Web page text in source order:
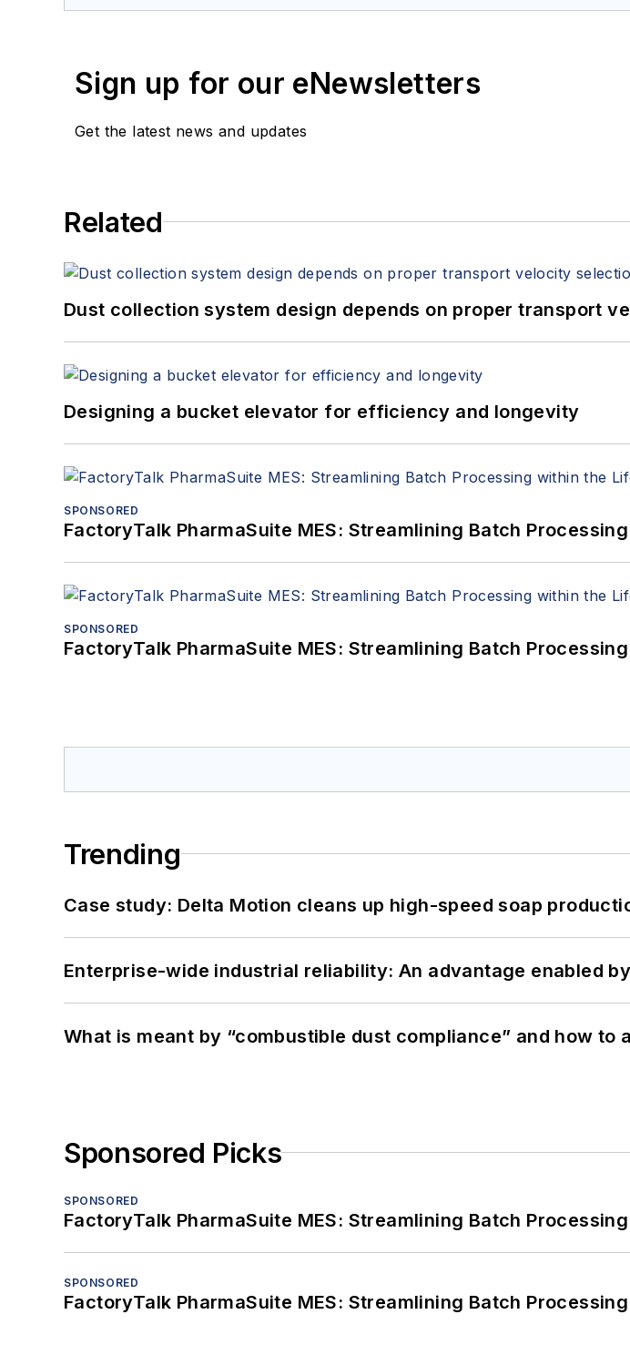
Sign up for our eNewsletters
Get the latest news and updates
Related
Dust collection system design depends on proper transport
Designing a bucket elevator for efficiency and longevity
SPONSORED
FactoryTalk PharmaSuite MES: Streamlining Batch
SPONSORED
FactoryTalk PharmaSuite MES: Streamlining Batch
Trending
Case study: Delta Motion cleans up high-speed soap
Enterprise-wide industrial reliability: An advantage enabled
What is meant by “combustible dust compliance” and how to
Sponsored Picks
SPONSORED
FactoryTalk PharmaSuite MES: Streamlining Batch
SPONSORED
FactoryTalk PharmaSuite MES: Streamlining Batch